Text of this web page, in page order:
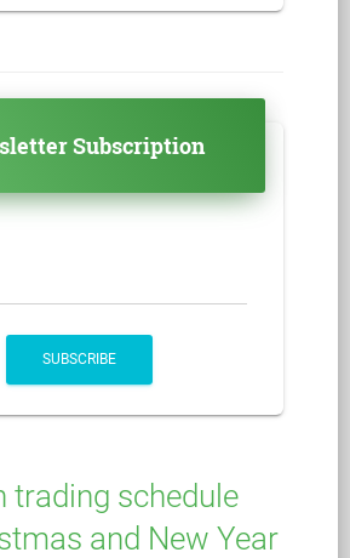
Subscription
SUBSCRIBE
trading schedule
and New Year